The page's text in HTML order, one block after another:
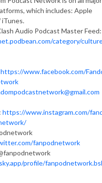
which includes: Apple
iTunes.
Audio Podcast Master Feed:
category/
https://www.facebook.com/
https://www.instagram.com/
fanpodnetwork
profile/